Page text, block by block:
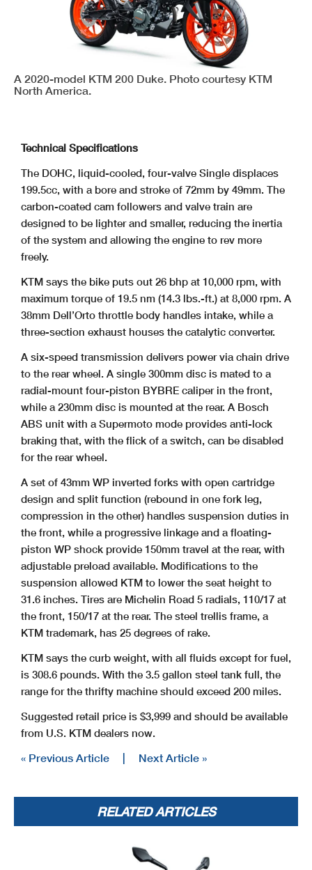
A 2020-model KTM 200 Duke. Photo courtesy KTM
North America.
Technical Specifications
The DOHC, liquid-cooled, four-valve Single displaces
199.5cc, with a bore and stroke of 72mm by 49mm. The
carbon-coated cam followers and valve train are
designed to be lighter and smaller, reducing the inertia
of the system and allowing the engine to rev more
freely.
KTM says the bike puts out 26 bhp at 10,000 rpm, with
maximum torque of 19.5 nm (14.3 lbs.-ft.) at 8,000 rpm. A
38mm Dell’Orto throttle body handles intake, while a
three-section exhaust houses the catalytic converter.
A six-speed transmission delivers power via chain drive
to the rear wheel. A single 300mm disc is mated to a
radial-mount four-piston BYBRE caliper in the front,
while a 230mm disc is mounted at the rear. A Bosch
ABS unit with a Supermoto mode provides anti-lock
braking that, with the flick of a switch, can be disabled
for the rear wheel.
A set of 43mm WP inverted forks with open cartridge
design and split function (rebound in one fork leg,
compression in the other) handles suspension duties in
the front, while a progressive linkage and a floating-
piston WP shock provide 150mm travel at the rear, with
adjustable preload available. Modifications to the
suspension allowed KTM to lower the seat height to
31.6 inches. Tires are Michelin Road 5 radials, 110/17 at
the front, 150/17 at the rear. The steel trellis frame, a
KTM trademark, has 25 degrees of rake.
KTM says the curb weight, with all fluids except for fuel,
is 308.6 pounds. With the 3.5 gallon steel tank full, the
range for the thrifty machine should exceed 200 miles.
Suggested retail price is $3,999 and should be available
from U.S. KTM dealers now.
« Previous Article | Next Article »
RELATED ARTICLES